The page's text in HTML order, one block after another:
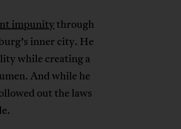
impunitythrough
inner city. He
while creating a
And while he
out the laws